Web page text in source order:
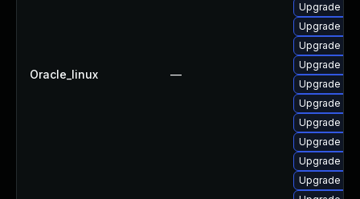
Oracle_linux —
Upgrade
Upgrade
Upgrade
Upgrade
Upgrade
Upgrade
Upgrade
Upgrade
Upgrade
Upgrade